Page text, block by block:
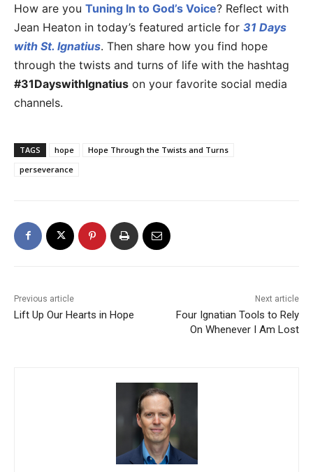
How are you Tuning In to God’s Voice? Reflect with
Jean Heaton in today’s featured article for 31 Days
with St. Ignatius. Then share how you find hope
through the twists and turns of life with the hashtag
#31DayswithIgnatius on your favorite social media
channels.
TAGS hope
Hope Through the Twists and Turns
perseverance
Previous article
Lift Up Our Hearts in Hope
Next article
Four Ignatian Tools to Rely
On Whenever I Am Lost